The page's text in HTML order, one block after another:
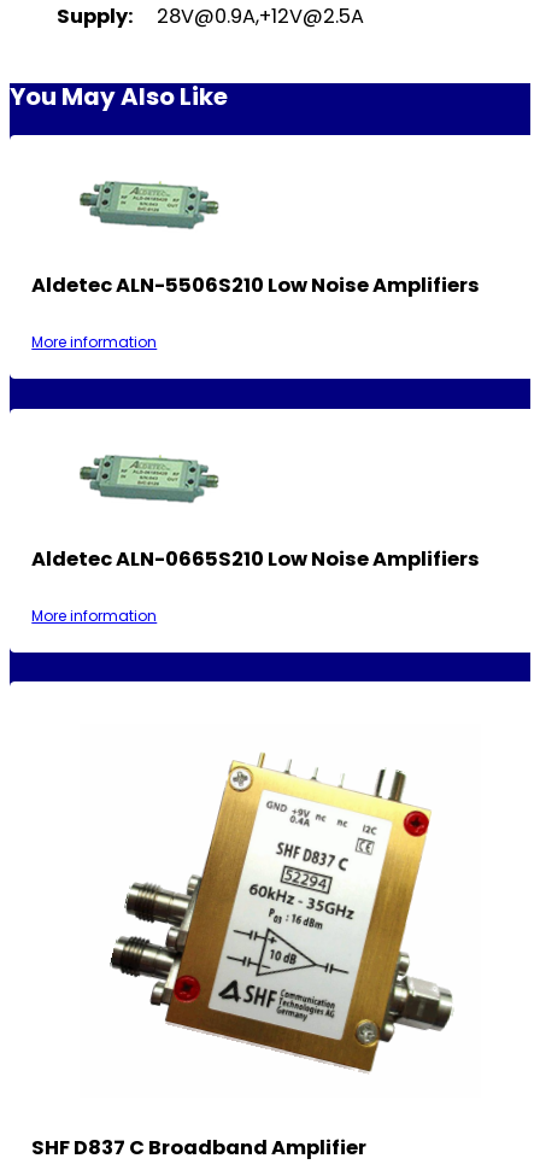
Supply:
28V@0.9A,+12V@2.5A
You May Also Like
Aldetec ALN-5506S210 Low Noise Amplifiers
More information
Aldetec ALN-0665S210 Low Noise Amplifiers
More information
SHF D837 C Broadband Amplifier